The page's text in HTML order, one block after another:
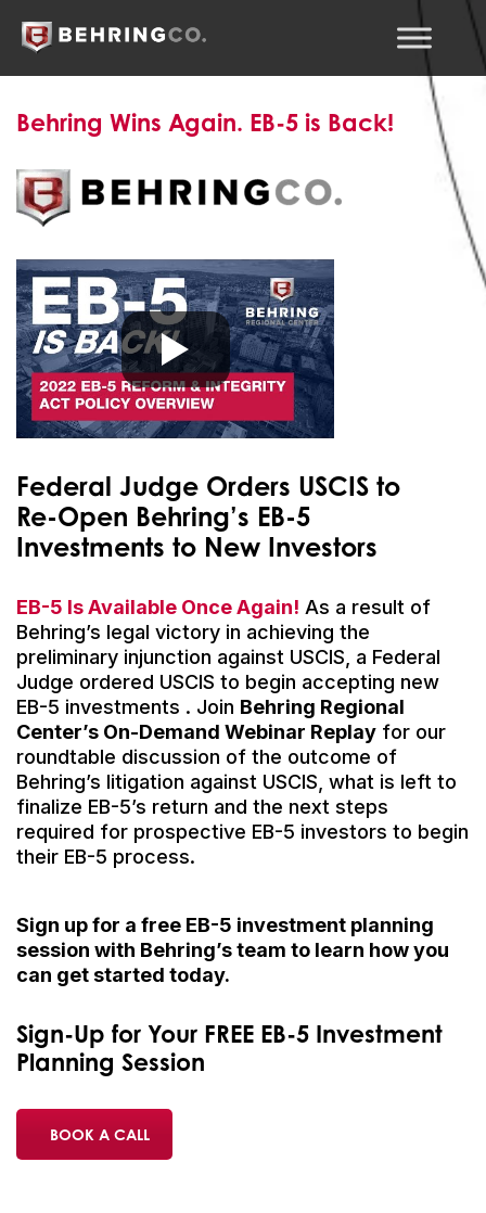
Behring Wins Again. EB-5 is Back!
Federal Judge Orders USCIS to
Re-Open Behring’s EB-5
Investments to New Investors
EB-5 Is Available Once Again! As a result of
Behring’s legal victory in achieving the
preliminary injunction against USCIS, a Federal
Judge ordered USCIS to begin accepting new
EB-5 investments . Join Behring Regional
Center’s On-Demand Webinar Replay for our
roundtable discussion of the outcome of
Behring’s litigation against USCIS, what is left to
finalize EB-5’s return and the next steps
required for prospective EB-5 investors to begin
their EB-5 process.
Sign up for a free EB-5 investment planning
session with Behring’s team to learn how you
can get started today.
Sign-Up for Your FREE EB-5 Investment
Planning Session
BOOK A CALL